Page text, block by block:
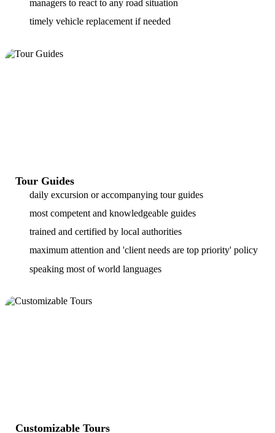
managers to react to any road situation
timely vehicle replacement if needed
Tour Guides
daily excursion or accompanying tour guides
most competent and knowledgeable guides
trained and certified by local authorities
maximum attention and 'client needs are top priority' policy
speaking most of world languages
Customizable Tours